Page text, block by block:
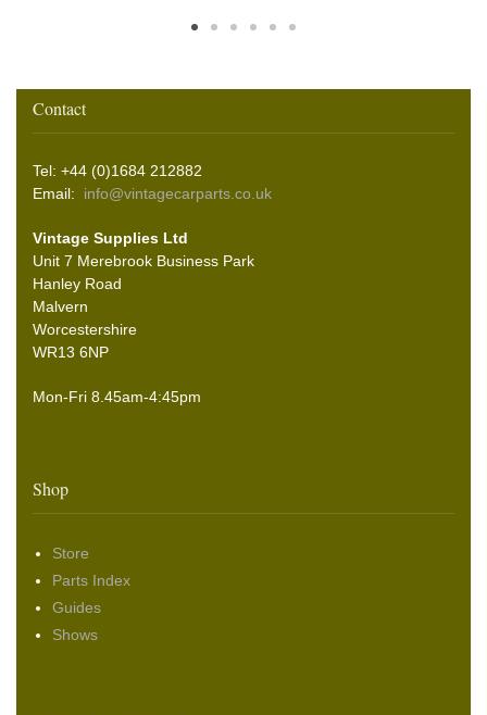
Contact
Tel: +44 (0)1684 212882
Email: info@vintagecarparts.co.uk
Vintage Supplies Ltd
Unit 7 Merebrook Business Park
Hanley Road
Malvern
Worcestershire
WR13 6NP
Mon-Fri 8.45am-4:45pm
Shop
Store
Parts Index
Guides
Shows